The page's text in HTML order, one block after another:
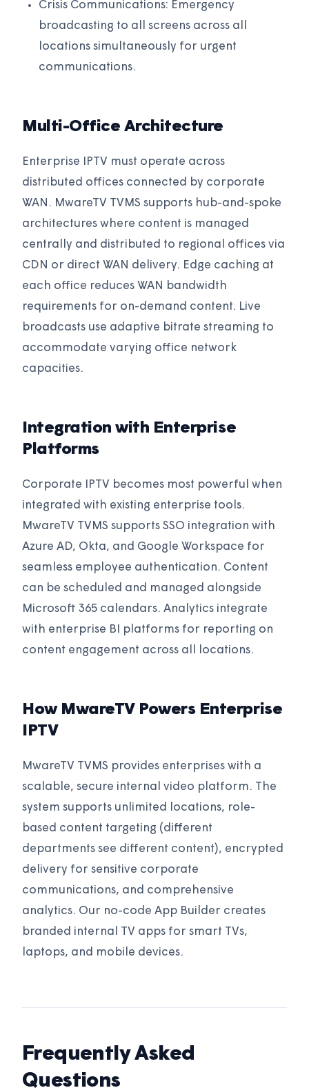
Crisis Communications: Emergency
broadcasting to all screens across all
locations simultaneously for urgent
communications.
Multi-Office Architecture
Enterprise IPTV must operate across
distributed offices connected by corporate
WAN. MwareTV TVMS supports hub-and-spoke
architectures where content is managed
centrally and distributed to regional offices via
CDN or direct WAN delivery. Edge caching at
each office reduces WAN bandwidth
requirements for on-demand content. Live
broadcasts use adaptive bitrate streaming to
accommodate varying office network
capacities.
Integration with Enterprise
Platforms
Corporate IPTV becomes most powerful when
integrated with existing enterprise tools.
MwareTV TVMS supports SSO integration with
Azure AD, Okta, and Google Workspace for
seamless employee authentication. Content
can be scheduled and managed alongside
Microsoft 365 calendars. Analytics integrate
with enterprise BI platforms for reporting on
content engagement across all locations.
How MwareTV Powers Enterprise
IPTV
MwareTV TVMS provides enterprises with a
scalable, secure internal video platform. The
system supports unlimited locations, role-
based content targeting (different
departments see different content), encrypted
delivery for sensitive corporate
communications, and comprehensive
analytics. Our no-code App Builder creates
branded internal TV apps for smart TVs,
laptops, and mobile devices.
Frequently Asked
Questions